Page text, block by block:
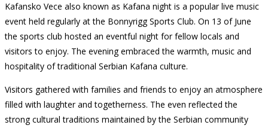
Kafansko Vece also known as Kafana night is a popular live music
event held regularly at the Bonnyrigg Sports Club. On 13 of June
the sports club hosted an eventful night for fellow locals and
visitors to enjoy. The evening embraced the warmth, music and
hospitality of traditional Serbian Kafana culture.
Visitors gathered with families and friends to enjoy an atmosphere
filled with laughter and togetherness. The even reflected the
strong cultural traditions maintained by the Serbian community